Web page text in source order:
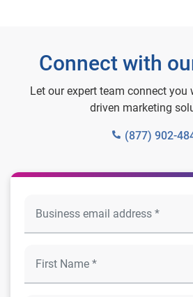
Connect with
Let our expert team connect you
driven marketing
(877) 902-